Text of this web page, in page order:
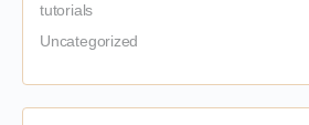
tutorials
Uncategorized